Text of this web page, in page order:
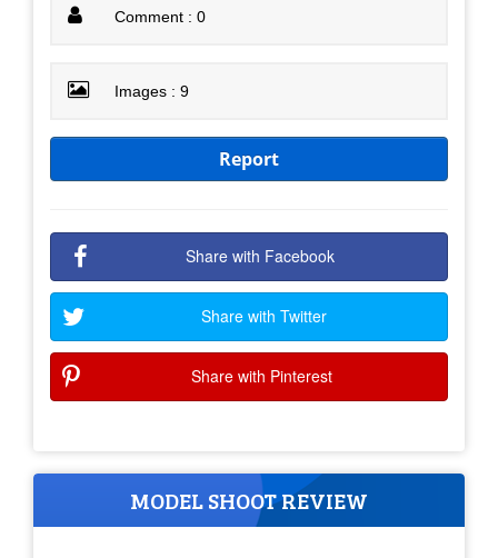
Comment : 0
Images : 9
Report
Share with Facebook
Share with Twitter
Share with Pinterest
MODEL SHOOT REVIEW